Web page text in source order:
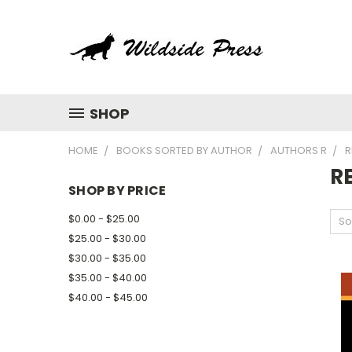
SHOP
HOME BOOKS SORTED BY AUTHOR AUTHORS R
SHOP BY PRICE
$0.00 - $25.00
$25.00 - $30.00
$30.00 - $35.00
$35.00 - $40.00
$40.00 - $45.00